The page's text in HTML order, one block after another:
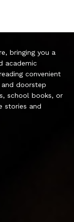
bringing you a
academic
convenient
doorstep
school books, or
stories and